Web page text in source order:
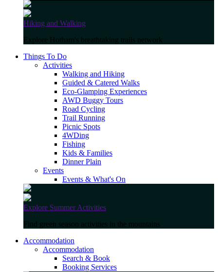
Hiking and Walking
Explore Hotham's breathtaking trails network
Things To Do
Activities
Walking and Hiking
Guided & Catered Walks
Eco-Glamping Experiences
AWD Buggy Tours
Road Cycling
Trail Running
Picnic Spots
4WDing
Fishing
Kids & Families
Dinner Plain
Events
Events & What's On
Explore Summer Activities
Find green season activities in the mountains
Accommodation
Accommodation
Search & Book
Booking Services